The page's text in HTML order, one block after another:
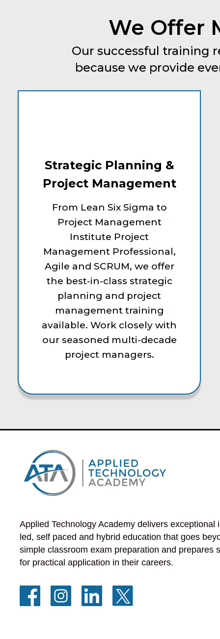
We Offer
Our successful training
because we provide
Strategic Planning &
Project Management
From Lean Six Sigma to
Project Management
Institute Project
Management Professional,
Agile and SCRUM, we offer
the best-in-class strategic
planning and project
management training
available. Work closely with
our seasoned multi-decade
project managers.
Applied Technology Academy delivers exceptional
led, self paced and hybrid education that goes
simple classroom exam preparation and prepares
for practical application in their careers.